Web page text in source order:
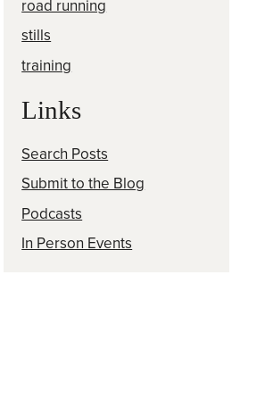
road running
stills
training
Links
Search Posts
Submit to the Blog
Podcasts
In Person Events